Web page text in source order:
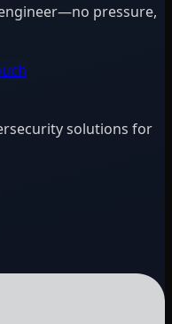
pressure,
solutions for